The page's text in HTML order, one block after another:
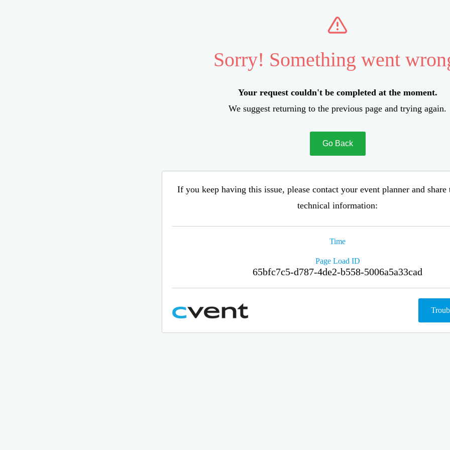
Sorry! Something went
Your request couldn't be completed at the moment.
We suggest returning to the previous page and trying again.
Go Back
If you keep having this issue, please contact your event planner and
technical information:
Time
Page Load ID
65bfc7c5-d787-4de2-b558-5006a5a33cad